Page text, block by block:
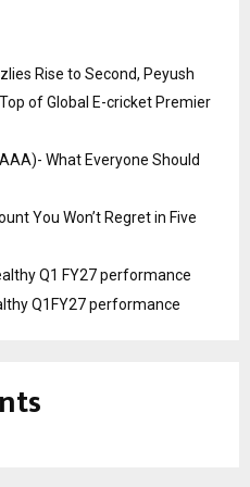
Rise to Second, Peyush
of Global E-cricket Premier
What Everyone Should
You Won’t Regret in Five
Q1 FY27 performance
Q1FY27 performance